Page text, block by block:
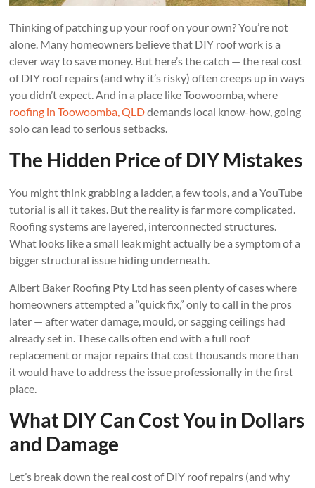
Thinking of patching up your roof on your own? You’re not
alone. Many homeowners believe that DIY roof work is a
clever way to save money. But here’s the catch — the real cost
of DIY roof repairs (and why it’s risky) often creeps up in ways
you didn’t expect. And in a place like Toowoomba, where
roofing in Toowoomba, QLDdemands local know-how, going
solo can lead to serious setbacks.
The Hidden Price of DIY Mistakes
You might think grabbing a ladder, a few tools, and a YouTube
tutorial is all it takes. But the reality is far more complicated.
Roofing systems are layered, interconnected structures.
What looks like a small leak might actually be a symptom of a
bigger structural issue hiding underneath.
Albert Baker Roofing Pty Ltd has seen plenty of cases where
homeowners attempted a “quick fix,” only to call in the pros
later — after water damage, mould, or sagging ceilings had
already set in. These calls often end with a full roof
replacement or major repairs that cost thousands more than
it would have to address the issue professionally in the first
place.
What DIY Can Cost You in Dollars
and Damage
Let’s break down the real cost of DIY roof repairs (and why